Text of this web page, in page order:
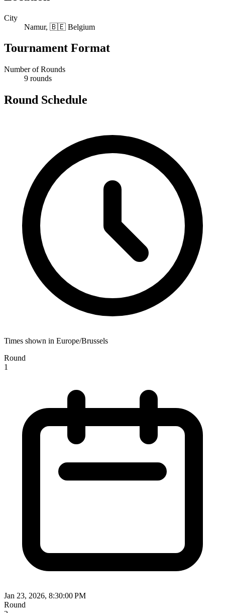
City
Namur, 🇧🇪 Belgium
Tournament Format
Number of Rounds
9 rounds
Round Schedule
Times shown in Europe/Brussels
Round
1
Jan 23, 2026, 8:30:00 PM
Round